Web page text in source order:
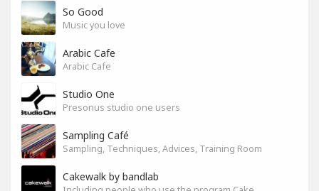
So Good
Music you love
Arabic Cafe
Arabic Cafe
Studio One
Presonus studio one users
Sampling Café
Sampling, Techniques, Advices, Training Room
Cakewalk by bandlab